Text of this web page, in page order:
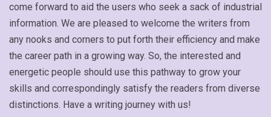
come forward to aid the users who seek a sack of industrial
information. We are pleased to welcome the writers from
any nooks and corners to put forth their efficiency and make
the career path in a growing way. So, the interested and
energetic people should use this pathway to grow your
skills and correspondingly satisfy the readers from diverse
distinctions. Have a writing journey with us!